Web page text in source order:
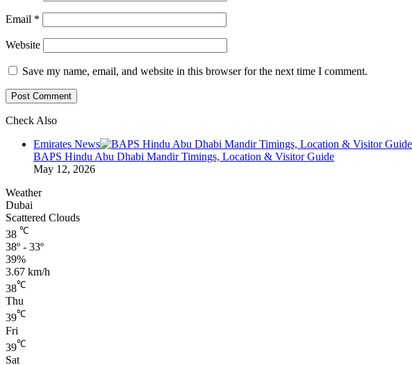
Email *
Website
Save my name, email, and website in this browser for the next time I comment.
Check Also
Emirates News
BAPS Hindu Abu Dhabi Mandir Timings, Location & Visitor Guide
May 12, 2026
Weather
Dubai
Scattered Clouds
38 ℃
38º - 33º
39%
3.67 km/h
38℃
Thu
39℃
Fri
39℃
Sat